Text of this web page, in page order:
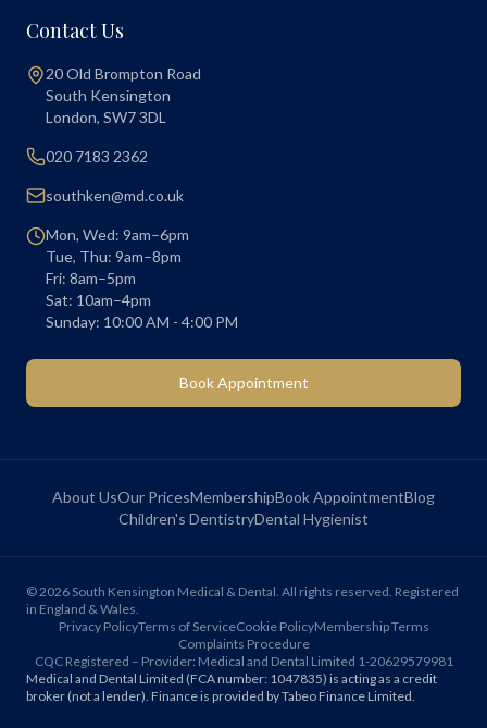
Contact Us
20 Old Brompton Road
South Kensington
London, SW7 3DL
020 7183 2362
southken@md.co.uk
Mon, Wed: 9am–6pm
Tue, Thu: 9am–8pm
Fri: 8am–5pm
Sat: 10am–4pm
Sunday: 10:00 AM - 4:00 PM
Book Appointment
About UsOur PricesMembershipBook AppointmentBlog
Children's DentistryDental Hygienist
©2026 South Kensington Medical & Dental. All rights reserved. Registered
in England & Wales.
Privacy PolicyTerms of ServiceCookie PolicyMembership Terms
Complaints Procedure
CQC Registered – Provider: Medical and Dental Limited 1-20629579981
Medical and Dental Limited (FCA number: 1047835) is acting as a credit
broker (not a lender). Finance is provided by Tabeo Finance Limited.